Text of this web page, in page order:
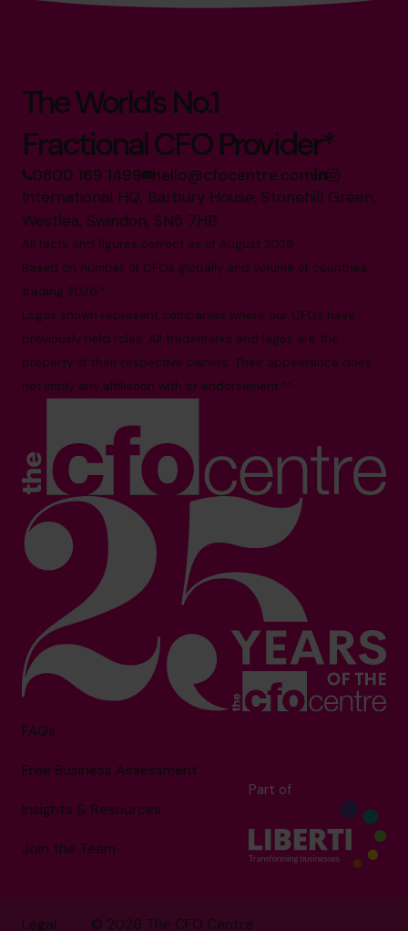
The World’s No.1
Fractional CFO Provider*
0800 169 1499 hello@cfocentre.com
International HQ, Barbury House, Stonehill Green,
Westlea, Swindon, SN5 7HB
All facts and figures correct as of August 2026
Based on number of CFOs globally and volume of countries
trading 2026.*
Logos shown represent companies where our CFOs have
previously held roles. All trademarks and logos are the
property of their respective owners. Their appearance does
not imply any affiliation with or endorsement.**
FAQs
Free Business Assessment
Insights & Resources
Join the Team
Part of
© 2026 The CFO Centre
Legal